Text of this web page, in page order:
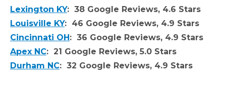
Lexington KY: 38 Google Reviews, 4.6 Stars
Louisville KY: 46 Google Reviews, 4.9 Stars
Cincinnati OH: 36 Google Reviews, 4.9 Stars
Apex NC: 21 Google Reviews, 5.0 Stars
Durham NC: 32 Google Reviews, 4.9 Stars